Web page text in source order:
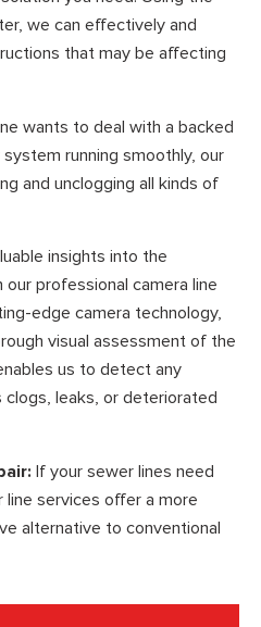
we can effectively and
that may be affecting
wants to deal with a backed
running smoothly, our
and unclogging all kinds of
insights into the
professional camera line
edge camera technology,
visual assessment of the
us to detect any
leaks, or deteriorated
If your sewer lines need
line services offer a more
alternative to conventional